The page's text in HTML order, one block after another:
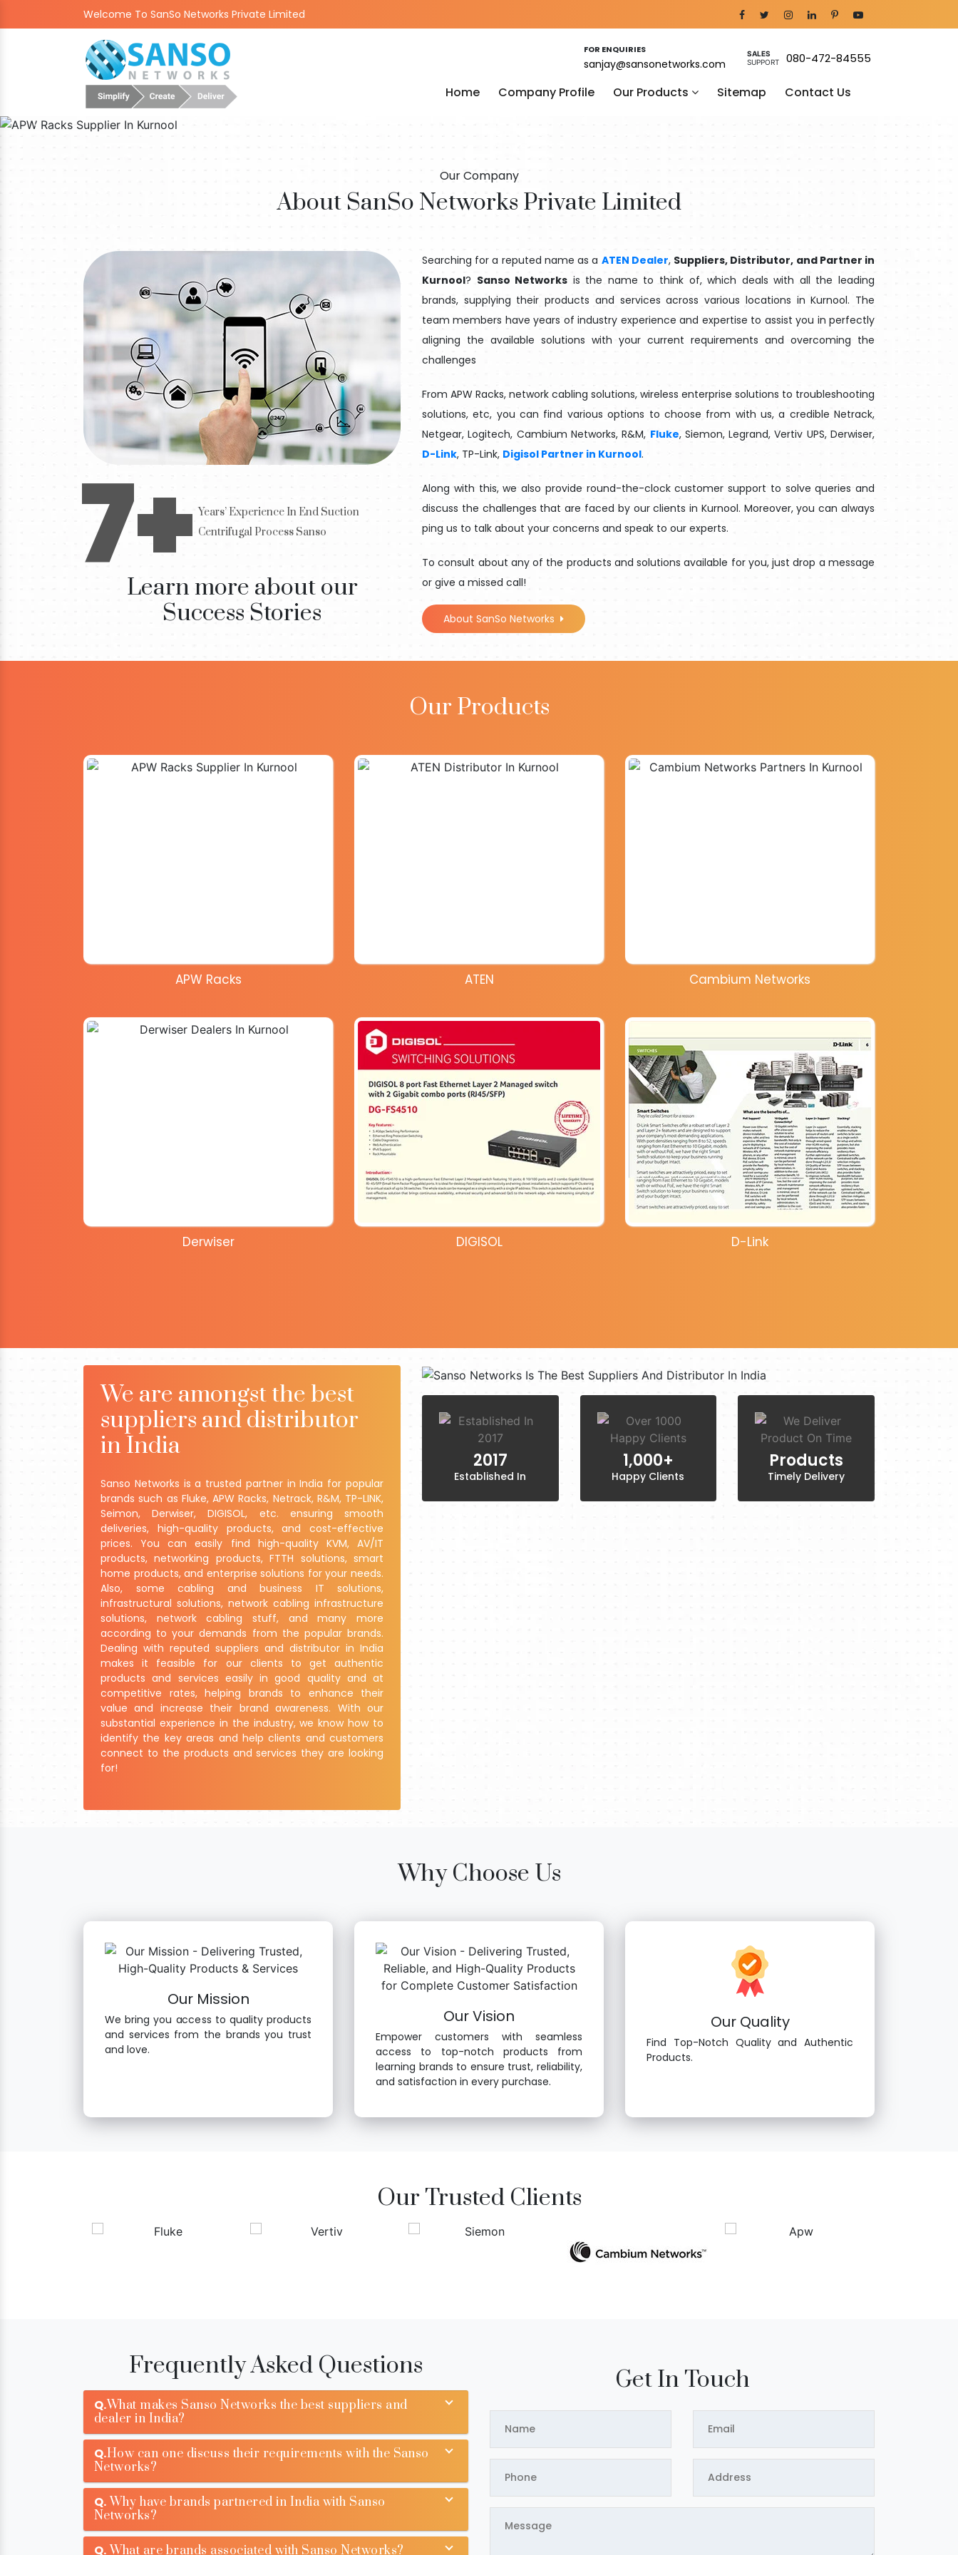
Welcome To SanSo Networks Private Limited
FOR ENQUIRIES
sanjay@sansonetworks.com
SALES
SUPPORT
080-472-84555
Home Company Profile Our Products Sitemap Contact Us
Our Company
About SanSo Networks Private Limited
7+ Years’ Experience In End Suction
Centrifugal Process Sanso
Learn more about our
Success Stories
Searching for a reputed name as a ATEN Dealer, Suppliers, Distributor, and Partner in
Kurnool? Sanso Networks is the name to think of, which deals with all the leading
brands, supplying their products and services across various locations in Kurnool. The
team members have years of industry experience and expertise to assist you in perfectly
aligning the available solutions with your current requirements and overcoming the
challenges
From APW Racks, network cabling solutions, wireless enterprise solutions to troubleshooting
solutions, etc, you can find various options to choose from with us, a credible Netrack,
Netgear, Logitech, Cambium Networks, R&M, Fluke, Siemon, Legrand, Vertiv UPS, Derwiser,
D-Link, TP-Link, Digisol Partner in Kurnool.
Along with this, we also provide round-the-clock customer support to solve queries and
discuss the challenges that are faced by our clients in Kurnool. Moreover, you can always
ping us to talk about your concerns and speak to our experts.
To consult about any of the products and solutions available for you, just drop a message
or give a missed call!
About SanSo Networks
Our Products
APW Racks ATEN Cambium Networks
Derwiser DIGISOL D-Link
We are amongst the best
suppliers and distributor
in India
Sanso Networks is a trusted partner in India for popular
brands such as Fluke, APW Racks, Netrack, R&M, TP-LINK,
Seimon, Derwiser, DIGISOL, etc. ensuring smooth
deliveries, high-quality products, and cost-effective
prices. You can easily find high-quality KVM, AV/IT
products, networking products, FTTH solutions, smart
home products, and enterprise solutions for your needs.
Also, some cabling and business IT solutions,
infrastructural solutions, network cabling infrastructure
solutions, network cabling stuff, and many more
according to your demands from the popular brands.
Dealing with reputed suppliers and distributor in India
makes it feasible for our clients to get authentic
products and services easily in good quality and at
competitive rates, helping brands to enhance their
value and increase their brand awareness. With our
substantial experience in the industry, we know how to
identify the key areas and help clients and customers
connect to the products and services they are looking
for!
2017
Established In
1,000+
Happy Clients
Products
Timely Delivery
Why Choose Us
Our Mission
We bring you access to quality products
and services from the brands you trust
and love.
Our Vision
Empower customers with seamless
access to top-notch products from
learning brands to ensure trust, reliability,
and satisfaction in every purchase.
Our Quality
Find Top-Notch Quality and Authentic
Products.
Our Trusted Clients
Frequently Asked Questions
Q.What makes Sanso Networks the best suppliers and
dealer in India?
Q.How can one discuss their requirements with the Sanso
Networks?
Q. Why have brands partnered in India with Sanso
Networks?
Q. What are brands associated with Sanso Networks?
Get In Touch